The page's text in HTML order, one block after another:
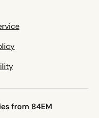
from 84EM